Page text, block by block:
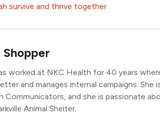
survive and thrive together
Shopper
worked at NKC Health for 40 years
and manages internal campaigns. She
Communicators, and she is passionate
Animal Shelter.